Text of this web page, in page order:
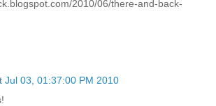
2010/06/there-and-back-
Jul 03, 01:37:00 PM 2010